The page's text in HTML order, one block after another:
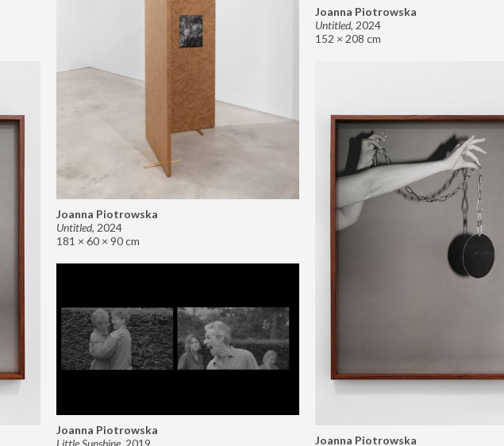
Joanna Piotrowska
Untitled, 2024
181 × 60 × 90 cm
Joanna Piotrowska
Untitled, 2024
152 × 208 cm
Joanna Piotrowska
Joanna Piotrowska